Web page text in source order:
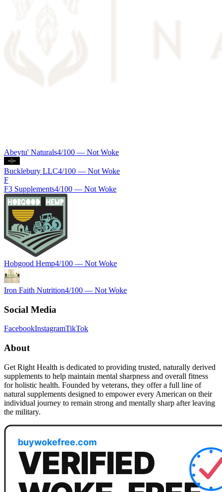
Abeytu' Naturals4/100 — Not Woke
Bucklebury LLC4/100 — Not Woke
F
F3 Supplements4/100 — Not Woke
Hobgood Hemp4/100 — Not Woke
Iron Faith Nutrition4/100 — Not Woke
Social Media
FacebookInstagramTikTok
About
Get Right Health is dedicated to providing trusted, naturally derived
supplements to help maintain mental sharpness and overall fitness
for holistic health. Founded by veterans, they offer a full line of
natural supplements designed to empower every American on their
individual journey to remain strong and mentally sharp after leaving
the military.